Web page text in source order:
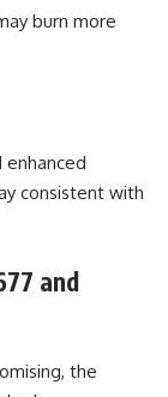
burn more
consistent with
and
the